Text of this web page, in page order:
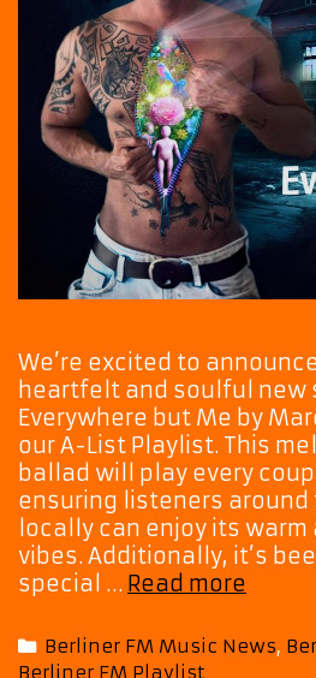
We’re excited to
heartfelt and soulful new
Everywhere but Me by
our A-List Playlist. This
ballad will play every
ensuring listeners around
locally can enjoy its
vibes. Additionally, it’s
special … Read more
Ballad
‘Been
Categories
Berliner FM Music News,
Berliner FM Playlist